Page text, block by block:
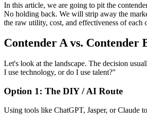
In this article, we are going to pit the
No holding back. We will strip away the
the raw utility, cost, and effectiveness of each
Contender A vs. Contender
Let's look at the landscape. The decision
I use technology, or do I use talent?"
Option 1: The DIY / AI Route
Using tools like ChatGPT, Jasper, or Claude